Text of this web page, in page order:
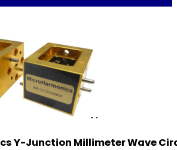
Y-Junction Millimeter Wave